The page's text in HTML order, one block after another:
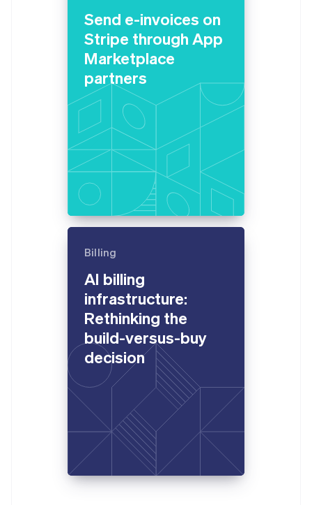
Send e-invoices on
Stripe through App
Marketplace
partners
Billing
AI billing
infrastructure:
Rethinking the
build-versus-buy
decision
Svenska
English
Germany
English
Gibraltar
English
Greece
Hong Kong SAR, China
简体中文
Hungary
English
English
English
Latvia
English
Liechtenstein
English
Mainland China